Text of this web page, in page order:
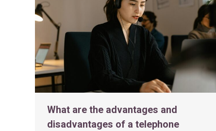
What are the advantages and
disadvantages of a telephone